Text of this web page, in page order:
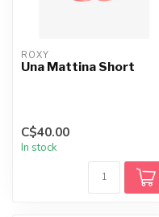
ROXY
Una Mattina Short
C$40.00
In stock